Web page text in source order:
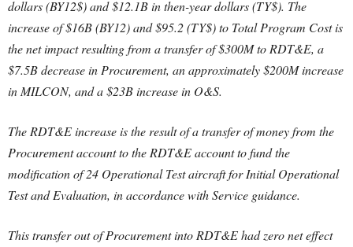
dollars (BY12$) and $12.1B in then-year dollars (TY$). The
increase of $16B (BY12) and $95.2 (TY$) to Total Program Cost is
the net impact resulting from a transfer of $300M to RDT&E, a
$7.5B decrease in Procurement, an approximately $200M increase
in MILCON, and a $23B increase in O&S.
The RDT&E increase is the result of a transfer of money from the
Procurement account to the RDT&E account to fund the
modification of 24 Operational Test aircraft for Initial Operational
Test and Evaluation, in accordance with Service guidance.
This transfer out of Procurement into RDT&E had zero net effect